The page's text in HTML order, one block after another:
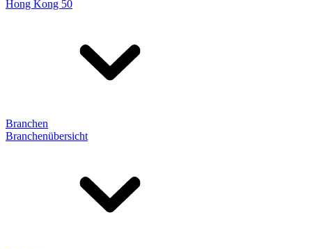
Hong Kong 50
Branchen
Branchenübersicht